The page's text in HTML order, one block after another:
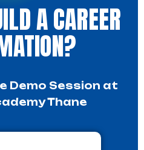
A CAREER
Demo Session at
Thane